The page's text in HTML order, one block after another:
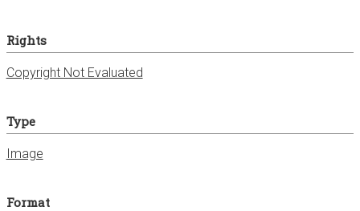
Rights
Copyright Not Evaluated
Type
Image
Format